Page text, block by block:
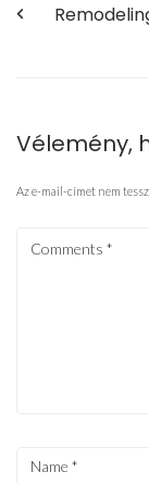
Vélemény,
Az e-mail-címet nem